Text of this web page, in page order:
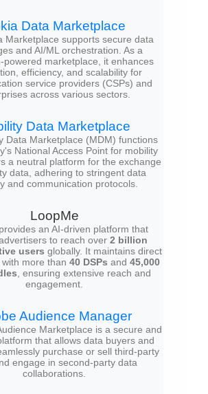
Data Marketplace
Marketplace supports secure data
and AI/ML orchestration. As a
powered marketplace, it enhances
efficiency, and scalability for
service providers (CSPs) and
across various sectors.
Data Marketplace
Data Marketplace (MDM) functions
National Access Point for mobility
a neutral platform for the exchange
data, adhering to stringent data
and communication protocols.
LoopMe
an AI-driven platform that
to reach over 2 billion
users globally. It maintains direct
more than 40 DSPs and 45,000
, ensuring extensive reach and
engagement.
Audience Manager
Marketplace is a secure and
that allows data buyers and
purchase or sell third-party
engage in second-party data
collaborations.